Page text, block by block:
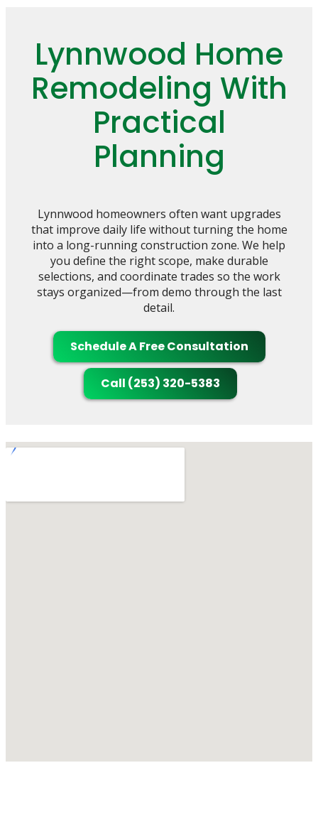
Lynnwood Home
Remodeling With
Practical
Planning
Lynnwood homeowners often want upgrades
that improve daily life without turning the home
into a long-running construction zone. We help
you define the right scope, make durable
selections, and coordinate trades so the work
stays organized—from demo through the last
detail.
Schedule A Free Consultation
Call (253) 320-5383